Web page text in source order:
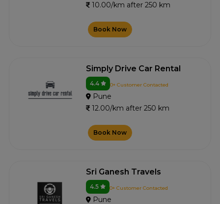
10.00/km after 250 km
Book Now
Simply Drive Car Rental
4.4 0+ Customer Contacted
Pune
12.00/km after 250 km
Book Now
Sri Ganesh Travels
4.5 0+ Customer Contacted
Pune